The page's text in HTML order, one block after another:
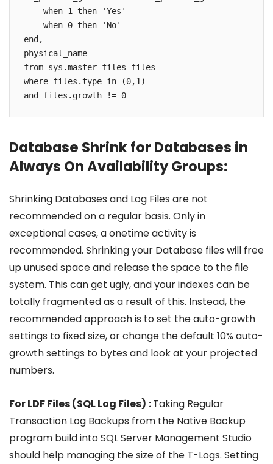
    when 1 then 'Yes'
    when 0 then 'No'
end,
physical_name
from sys.master_files files
where files.type in (0,1)
and files.growth != 0
Database Shrink for Databases in
Always On Availability Groups:
Shrinking Databases and Log Files are not
recommended on a regular basis. Only in
exceptional cases, a onetime activity is
recommended. Shrinking your Database files will free
up unused space and release the space to the file
system. This can get ugly, and your indexes can be
totally fragmented as a result of this. Instead, the
recommended approach is to set the auto-growth
settings to fixed size, or change the default 10% auto-
growth settings to bytes and look at your projected
numbers.
For LDF Files (SQL Log Files) :Taking Regular
Transaction Log Backups from the Native Backup
program build into SQL Server Management Studio
should help managing the size of the T-Logs. Setting